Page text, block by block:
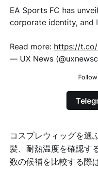
EA Sports FC has
corporate identity, and
Read more: https://t.co/
— UX News
コスプレウィッグを選
髪、耐熱温度を確認す
数の候補を比較する際は